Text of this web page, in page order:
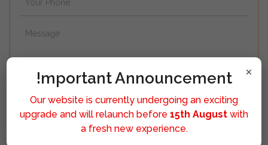
×
!mportant Announcement
Our website is currently undergoing an exciting
upgrade and will relaunch before 15th August with
a fresh new experience.